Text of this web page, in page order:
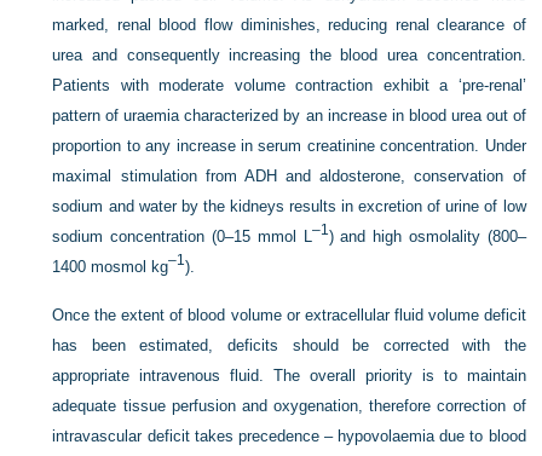
marked, renal blood flow diminishes, reducing renal clearance of
urea and consequently increasing the blood urea concentration.
Patients with moderate volume contraction exhibit a ‘pre-renal’
pattern of uraemia characterized by an increase in blood urea out of
proportion to any increase in serum creatinine concentration. Under
maximal stimulation from ADH and aldosterone, conservation of
sodium and water by the kidneys results in excretion of urine of low
sodium concentration (0–15 mmol L–1 ) and high osmolality (800–
1400 mosmol kg–1).
Once the extent of blood volume or extracellular fluid volume deficit
has been estimated, deficits should be corrected with the
appropriate intravenous fluid. The overall priority is to maintain
adequate tissue perfusion and oxygenation, therefore correction of
intravascular deficit takes precedence – hypovolaemia due to blood